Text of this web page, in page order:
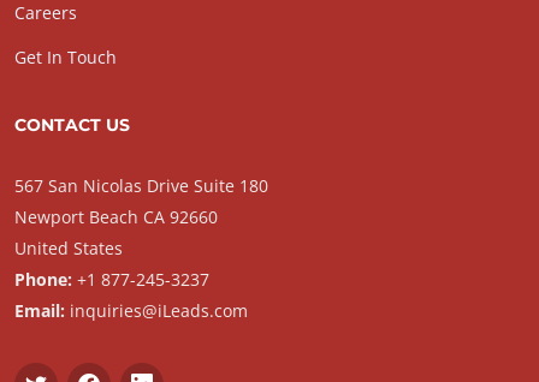
Careers
Get In Touch
CONTACT US
567 San Nicolas Drive Suite 180
Newport Beach CA 92660
United States
Phone: +1 877-245-3237
Email: inquiries@iLeads.com